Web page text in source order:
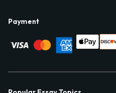
Payment